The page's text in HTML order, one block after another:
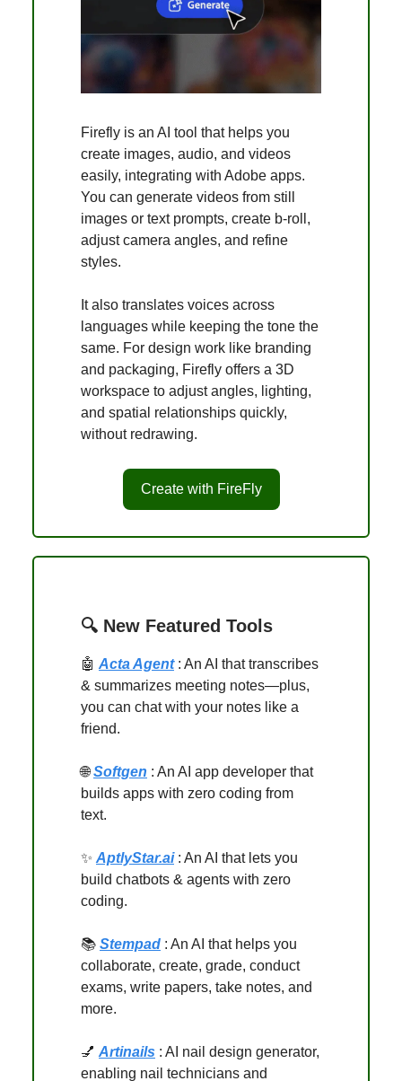
Firefly is an AI tool that helps you
create images, audio, and videos
easily, integrating with Adobe apps.
You can generate videos from still
images or text prompts, create b-roll,
adjust camera angles, and refine
styles.
It also translates voices across
languages while keeping the tone the
same. For design work like branding
and packaging, Firefly offers a 3D
workspace to adjust angles, lighting,
and spatial relationships quickly,
without redrawing.
Create with FireFly
🔍 New Featured Tools
🤖 Acta Agent : An AI that transcribes
& summarizes meeting notes—plus,
you can chat with your notes like a
friend.
🌐Softgen : An AI app developer that
builds apps with zero coding from
text.
✨ AptlyStar.ai : An AI that lets you
build chatbots & agents with zero
coding.
📚 Stempad : An AI that helps you
collaborate, create, grade, conduct
exams, write papers, take notes, and
more.
💅 Artinails : AI nail design generator,
enabling nail technicians and